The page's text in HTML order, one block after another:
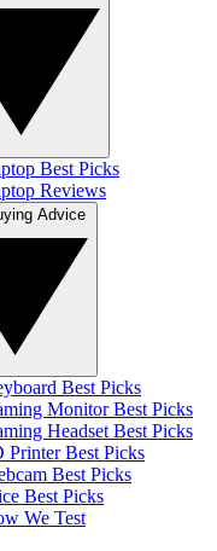
Best Picks
Reviews
Best Picks
Monitor Best Picks
Headset Best Picks
Printer Best Picks
Best Picks
Best Picks
We Test